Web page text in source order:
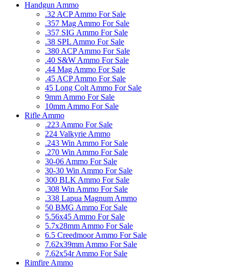
Handgun Ammo
.32 ACP Ammo For Sale
.357 Mag Ammo For Sale
.357 SIG Ammo For Sale
.38 SPL Ammo For Sale
.380 ACP Ammo For Sale
.40 S&W Ammo For Sale
.44 Mag Ammo For Sale
.45 ACP Ammo For Sale
45 Long Colt Ammo For Sale
9mm Ammo For Sale
10mm Ammo For Sale
Rifle Ammo
.223 Ammo For Sale
224 Valkyrie Ammo
.243 Win Ammo For Sale
.270 Win Ammo For Sale
30-06 Ammo For Sale
30-30 Win Ammo For Sale
300 BLK Ammo For Sale
.308 Win Ammo For Sale
.338 Lapua Magnum Ammo
50 BMG Ammo For Sale
5.56x45 Ammo For Sale
5.7x28mm Ammo For Sale
6.5 Creedmoor Ammo For Sale
7.62x39mm Ammo For Sale
7.62x54r Ammo For Sale
Rimfire Ammo